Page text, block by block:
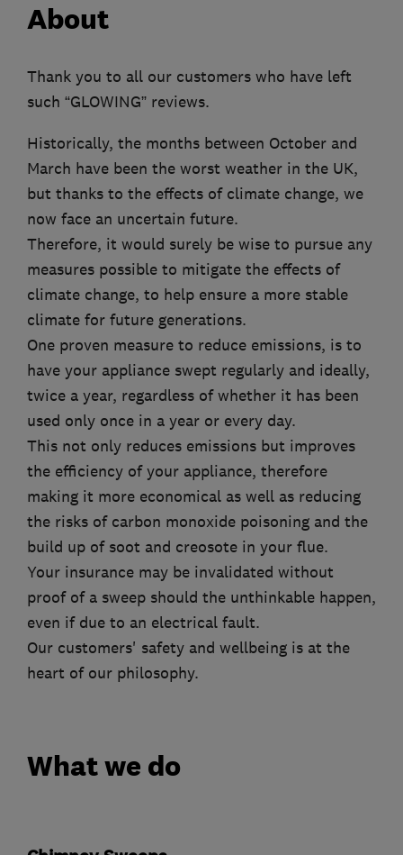
About
Thank you to all our customers who have left
such “GLOWING” reviews.
Historically, the months between October and
March have been the worst weather in the UK,
but thanks to the effects of climate change, we
now face an uncertain future.
Therefore, it would surely be wise to pursue any
measures possible to mitigate the effects of
climate change, to help ensure a more stable
climate for future generations.
One proven measure to reduce emissions, is to
have your appliance swept regularly and ideally,
twice a year, regardless of whether it has been
used only once in a year or every day.
This not only reduces emissions but improves
the efficiency of your appliance, therefore
making it more economical as well as reducing
the risks of carbon monoxide poisoning and the
build up of soot and creosote in your flue.
Your insurance may be invalidated without
proof of a sweep should the unthinkable happen,
even if due to an electrical fault.
Our customers' safety and wellbeing is at the
heart of our philosophy.
What we do